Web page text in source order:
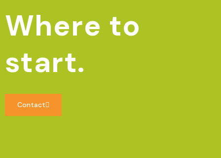
Where to
start.
Contact